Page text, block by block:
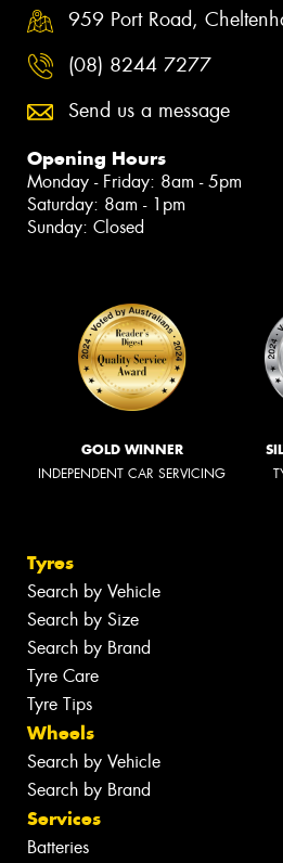
959 Port Road,
(08) 8244 7277
Send us a message
Opening Hours
Monday - Friday: 8am - 5pm
Saturday: 8am - 1pm
Sunday: Closed
GOLD WINNER
INDEPENDENT CAR SERVICING
Tyres
Search by Vehicle
Search by Size
Search by Brand
Tyre Care
Tyre Tips
Wheels
Search by Vehicle
Search by Brand
Services
Batteries